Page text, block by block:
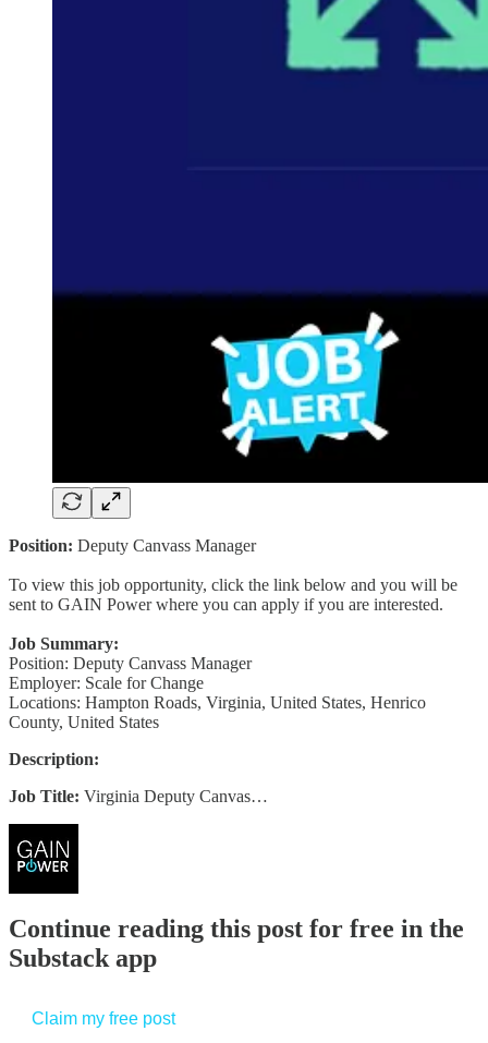
Position: Deputy Canvass Manager
To view this job opportunity, click the link below and you will be
sent to GAIN Power where you can apply if you are interested.
Job Summary:
Position: Deputy Canvass Manager
Employer: Scale for Change
Locations: Hampton Roads, Virginia, United States, Henrico
County, United States
Description:
Job Title: Virginia Deputy Canvas…
Continue reading this post for free in the
Substack app
Claim my free post